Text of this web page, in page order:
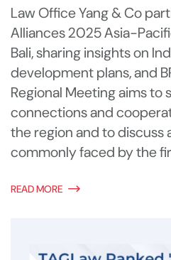
Law Office Yang & Co
Alliances 2025 Asia-
Bali, sharing insights on
development plans, and
Regional Meeting aims to
connections and
the region and to discuss
commonly faced by the
READ MORE